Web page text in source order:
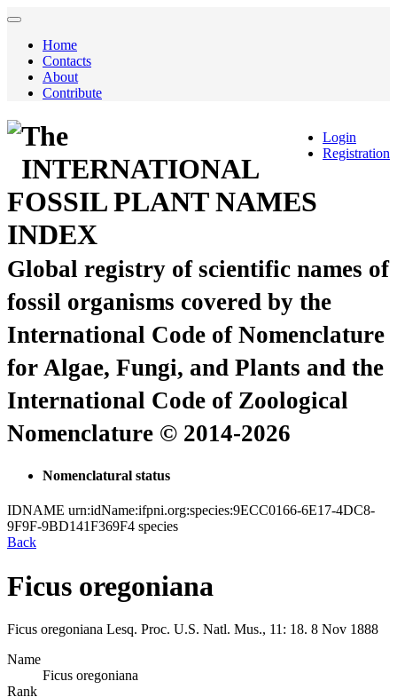
Home
Contacts
About
Contribute
Login
Registration
The
INTERNATIONAL
FOSSIL PLANT NAMES
INDEX
Global registry of scientific names of
fossil organisms covered by the
International Code of Nomenclature
for Algae, Fungi, and Plants and the
International Code of Zoological
Nomenclature © 2014-2026
Nomenclatural status
IDNAME urn:idName:ifpni.org:species:9ECC0166-6E17-4DC8-
9F9F-9BD141F369F4 species
Back
Ficus oregoniana
Ficus oregoniana Lesq. Proc. U.S. Natl. Mus., 11: 18. 8 Nov 1888
Name
Ficus oregoniana
Rank